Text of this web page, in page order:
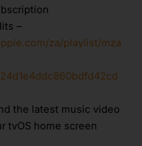
–
za/playlist/mza
the latest music video
tvOS home screen